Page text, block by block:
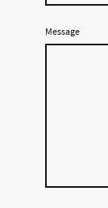
Message